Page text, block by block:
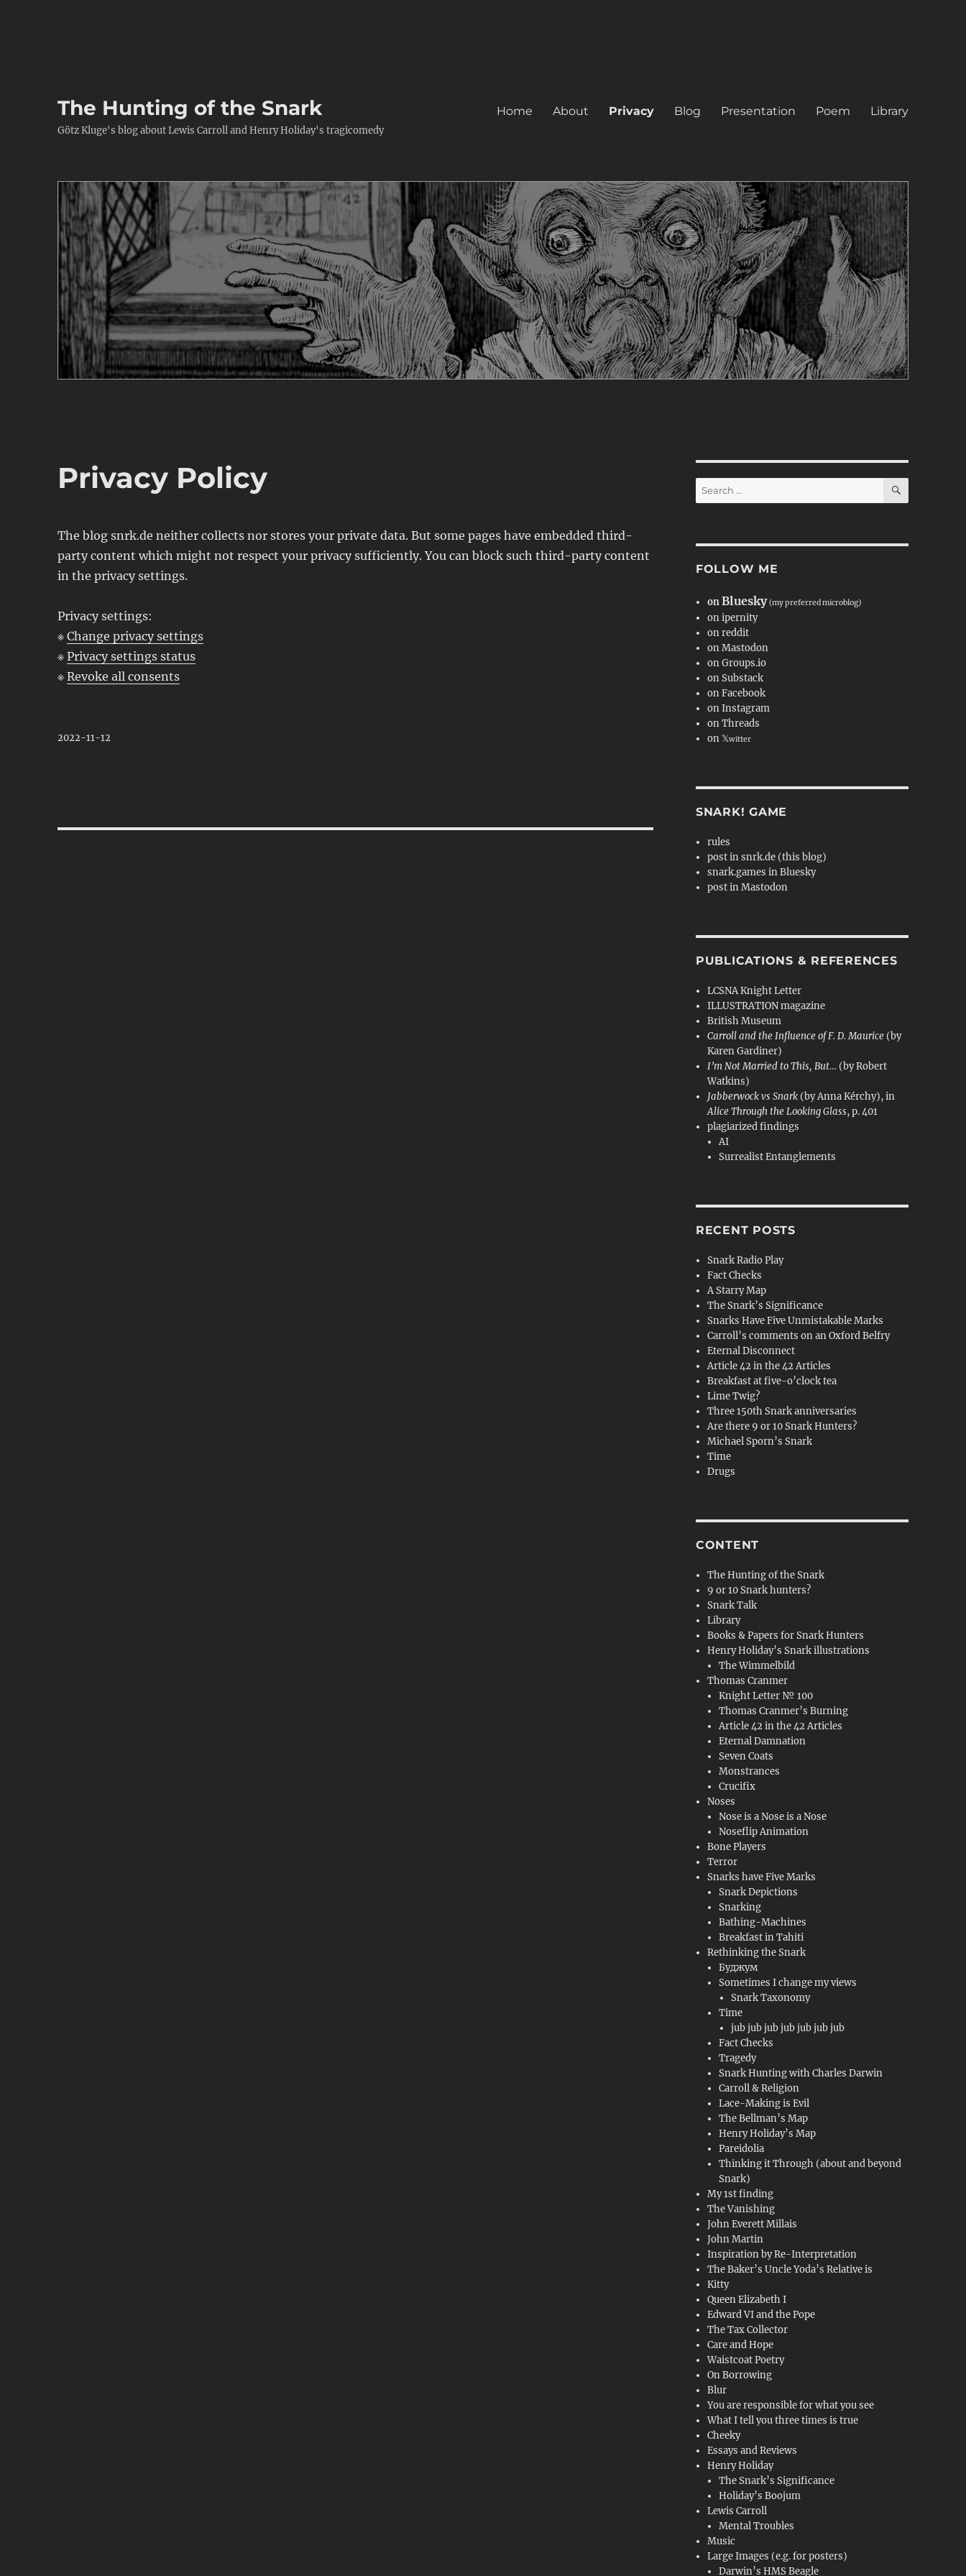
The Hunting of the Snark
Götz Kluge's blog about Lewis Carroll and Henry Holiday's tragicomedy
Home About Privacy Blog Presentation Poem Library
Privacy Policy
The blog snrk.de neither collects nor stores your private data. But some pages have embedded third-
party content which might not respect your privacy sufficiently. You can block such third-party content
in the privacy settings.
Privacy settings:
※Change privacy settings
※Privacy settings status
※Revoke all consents
2022-11-12
Search
for:
SEARCH
FOLLOW ME
onBluesky (my preferred microblog)
on ipernity
on reddit
on Mastodon
on Groups.io
on Substack
on Facebook
on Instagram
on Threads
on 𝕏witter
SNARK! GAME
rules
post in snrk.de (this blog)
snark.games in Bluesky
post in Mastodon
PUBLICATIONS & REFERENCES
LCSNA Knight Letter
ILLUSTRATION magazine
British Museum
Carroll and the Influence of F. D. Maurice (by
Karen Gardiner)
I’m Not Married to This, But… (by Robert
Watkins)
Jabberwock vs Snark (by Anna Kérchy), in
Alice Through the Looking Glass, p. 401
plagiarized findings
AI
Surrealist Entanglements
RECENT POSTS
Snark Radio Play
Fact Checks
A Starry Map
The Snark’s Significance
Snarks Have Five Unmistakable Marks
Carroll’s comments on an Oxford Belfry
Eternal Disconnect
Article 42 in the 42 Articles
Breakfast at five-o’clock tea
Lime Twig?
Three 150th Snark anniversaries
Are there 9 or 10 Snark Hunters?
Michael Sporn’s Snark
Time
Drugs
CONTENT
The Hunting of the Snark
9 or 10 Snark hunters?
Snark Talk
Library
Books & Papers for Snark Hunters
Henry Holiday’s Snark illustrations
The Wimmelbild
Thomas Cranmer
Knight Letter № 100
Thomas Cranmer’s Burning
Article 42 in the 42 Articles
Eternal Damnation
Seven Coats
Monstrances
Crucifix
Noses
Nose is a Nose is a Nose
Noseflip Animation
Bone Players
Terror
Snarks have Five Marks
Snark Depictions
Snarking
Bathing-Machines
Breakfast in Tahiti
Rethinking the Snark
Буджум
Sometimes I change my views
Snark Taxonomy
Time
jub jub jub jub jub jub jub
Fact Checks
Tragedy
Snark Hunting with Charles Darwin
Carroll & Religion
Lace-Making is Evil
The Bellman’s Map
Henry Holiday’s Map
Pareidolia
Thinking it Through (about and beyond
Snark)
My 1st finding
The Vanishing
John Everett Millais
John Martin
Inspiration by Re-Interpretation
The Baker’s Uncle Yoda’s Relative is
Kitty
Queen Elizabeth I
Edward VI and the Pope
The Tax Collector
Care and Hope
Waistcoat Poetry
On Borrowing
Blur
You are responsible for what you see
What I tell you three times is true
Cheeky
Essays and Reviews
Henry Holiday
The Snark’s Significance
Holiday’s Boojum
Lewis Carroll
Mental Troubles
Music
Large Images (e.g. for posters)
Darwin’s HMS Beagle